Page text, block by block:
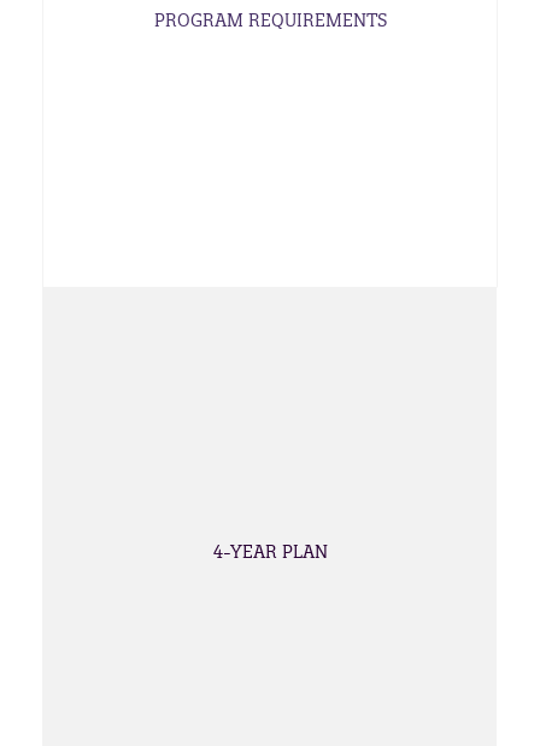
PROGRAM REQUIREMENTS
4-YEAR PLAN